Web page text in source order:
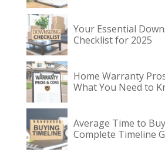
Your Essential
Checklist for 2025
Home Warranty
What You Need to
Average Time to
Complete Timeline